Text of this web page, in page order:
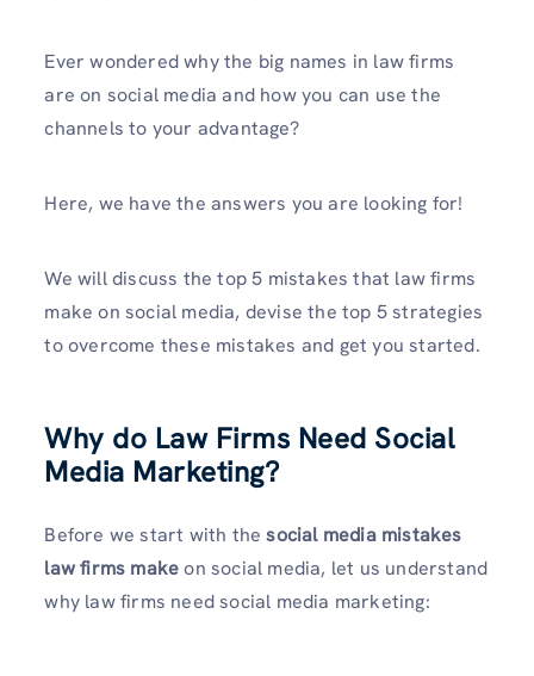
Ever wondered why the big names in law firms
are on social media and how you can use the
channels to your advantage?
Here, we have the answers you are looking for!
We will discuss the top 5 mistakes that law firms
make on social media, devise the top 5 strategies
to overcome these mistakes and get you started.
Why do Law Firms Need Social
Media Marketing?
Before we start with thesocial media mistakes
law firms makeon social media, let us understand
why law firms need social media marketing: